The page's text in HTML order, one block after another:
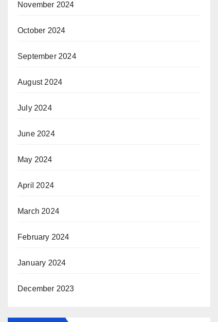
November 2024
October 2024
September 2024
August 2024
July 2024
June 2024
May 2024
April 2024
March 2024
February 2024
January 2024
December 2023